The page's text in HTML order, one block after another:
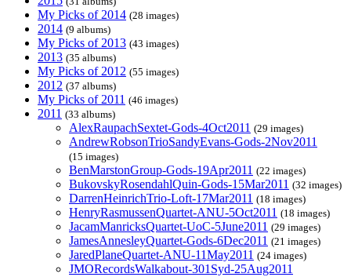
My Picks of 2014 (28 images)
2014 (9 albums)
My Picks of 2013 (43 images)
2013 (35 albums)
My Picks of 2012 (55 images)
2012 (37 albums)
My Picks of 2011 (46 images)
2011 (33 albums)
AlexRaupachSextet-Gods-4Oct2011 (29 images)
AndrewRobsonTrioSandyEvans-Gods-2Nov2011
(15 images)
BenMarstonGroup-Gods-19Apr2011 (22 images)
BukovskyRosendahlQuin-Gods-15Mar2011 (32 images)
DarrenHeinrichTrio-Loft-17Mar2011 (18 images)
HenryRasmussenQuartet-ANU-5Oct2011 (18 images)
JacamManricksQuartet-UoC-5June2011 (29 images)
JamesAnnesleyQuartet-Gods-6Dec2011 (21 images)
JaredPlaneQuartet-ANU-11May2011 (24 images)
JMORecordsWalkabout-301Syd-25Aug2011